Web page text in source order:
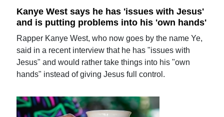
Kanye West says he has 'issues with Jesus'
and is putting problems into his 'own hands'
Rapper Kanye West, who now goes by the name Ye,
said in a recent interview that he has "issues with
Jesus" and would rather take things into his "own
hands" instead of giving Jesus full control.